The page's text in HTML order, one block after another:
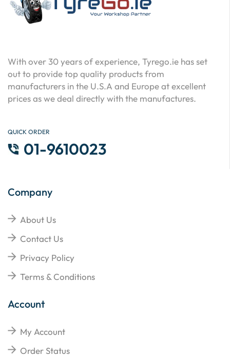
With over 30 years of experience, Tyrego.ie has set
out to provide top quality products from
manufacturers in the U.S.A and Europe at excellent
prices as we deal directly with the manufactures.
QUICK ORDER
01-9610023
Company
About Us
Contact Us
Privacy Policy
Terms & Conditions
Account
My Account
Order Status